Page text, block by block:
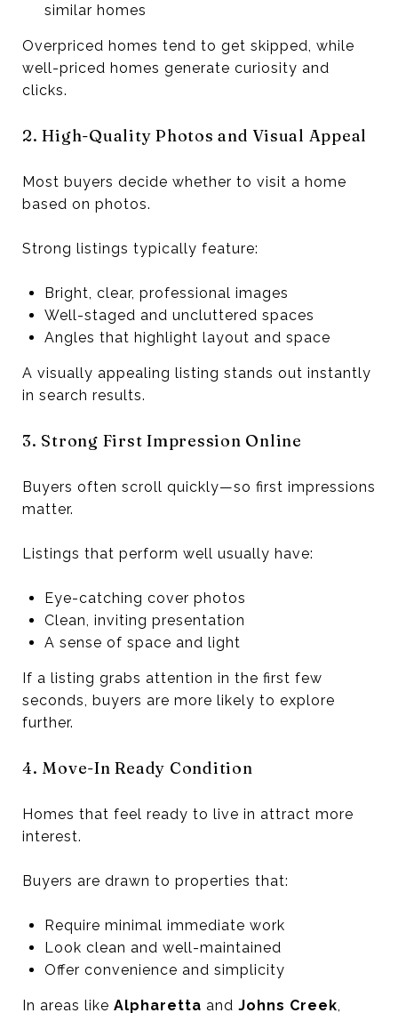
similar homes
Overpriced homes tend to get skipped, while
well-priced homes generate curiosity and
clicks.
2. High-Quality Photos and Visual Appeal
Most buyers decide whether to visit a home
based on photos.
Strong listings typically feature:
Bright, clear, professional images
Well-staged and uncluttered spaces
Angles that highlight layout and space
A visually appealing listing stands out instantly
in search results.
3. Strong First Impression Online
Buyers often scroll quickly—so first impressions
matter.
Listings that perform well usually have:
Eye-catching cover photos
Clean, inviting presentation
A sense of space and light
If a listing grabs attention in the first few
seconds, buyers are more likely to explore
further.
4. Move-In Ready Condition
Homes that feel ready to live in attract more
interest.
Buyers are drawn to properties that:
Require minimal immediate work
Look clean and well-maintained
Offer convenience and simplicity
In areas like Alpharetta and Johns Creek,